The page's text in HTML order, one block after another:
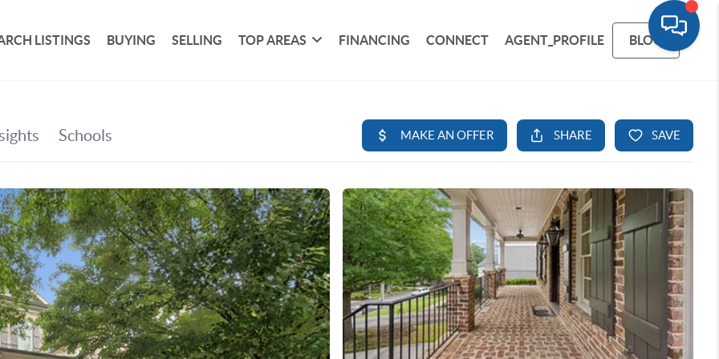
LISTINGS BUYING SELLING TOP AREAS FINANCING CONNECT AGENT_PROFILE BLOG